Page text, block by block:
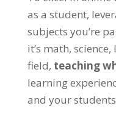
as a student,
subjects you’re
it’s math, science,
field, teaching
learning
and your students